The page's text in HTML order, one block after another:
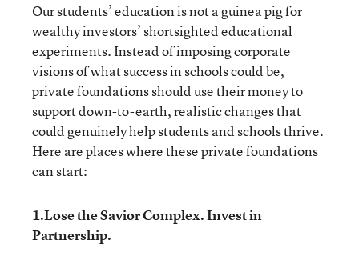
Our students’ education is not a guinea pig for
wealthy investors’ shortsighted educational
experiments. Instead of imposing corporate
visions of what success in schools could be,
private foundations should use their money to
support down-to-earth, realistic changes that
could genuinely help students and schools thrive.
Here are places where these private foundations
can start:
1.Lose the Savior Complex. Invest in
Partnership.